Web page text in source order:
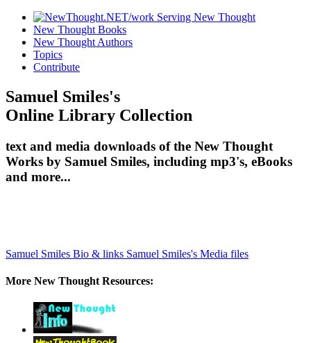
New Thought Books
New Thought Authors
Topics
Contribute
Samuel Smiles's
Online Library Collection
text and media downloads of the New Thought
Works by Samuel Smiles, including mp3's, eBooks
and more...
Samuel Smiles Bio & links Samuel Smiles's Media files
More New Thought Resources: